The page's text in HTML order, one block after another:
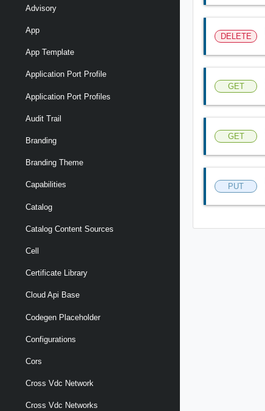
Advisory
App
App Template
Application Port Profile
Application Port Profiles
Audit Trail
Branding
Branding Theme
Capabilities
Catalog
Catalog Content Sources
Cell
Certificate Library
Cloud Api Base
Codegen Placeholder
Configurations
Cors
Cross Vdc Network
Cross Vdc Networks
DELETE
GET
GET
PUT